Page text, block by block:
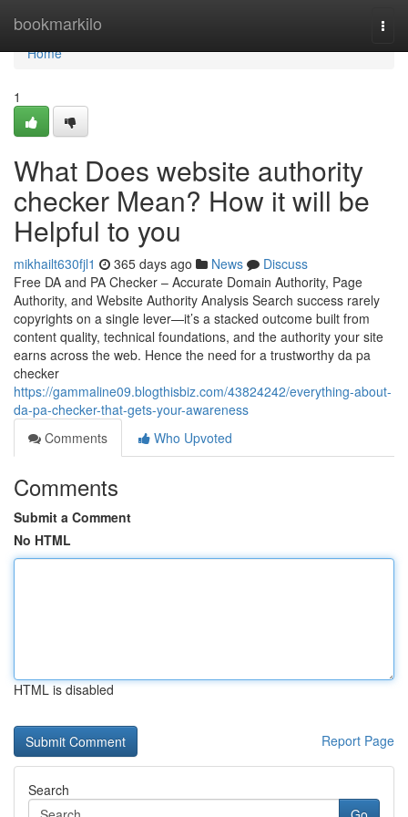
bookmarkilo
Home
Home
1
What Does website authority
checker Mean? How it will be
Helpful to you
mikhailt630fjl1 365 days ago News
Discuss
Free DA and PA Checker – Accurate Domain Authority, Page
Authority, and Website Authority Analysis Search success rarely
copyrights on a single lever—it’s a stacked outcome built from
content quality, technical foundations, and the authority your site
earns across the web. Hence the need for a trustworthy da pa
checker
https://gammaline09.blogthisbiz.com/43824242/everything-about-
da-pa-checker-that-gets-your-awareness
Comments
Who Upvoted
Comments
Submit a Comment
No HTML
HTML is disabled
Report Page
Search